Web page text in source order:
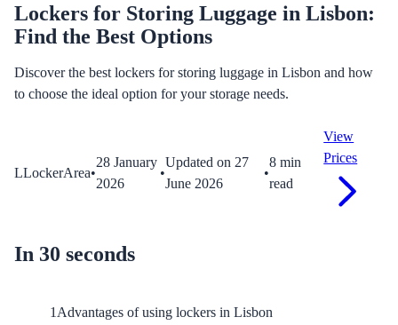
Lockers for Storing Luggage in Lisbon:
Find the Best Options
Discover the best lockers for storing luggage in Lisbon and how
to choose the ideal option for your storage needs.
LLockerArea•
28 January
2026
•
Updated on 27
June 2026
•
8min
read
View
Prices
In 30 seconds
1 Advantages of using lockers in Lisbon